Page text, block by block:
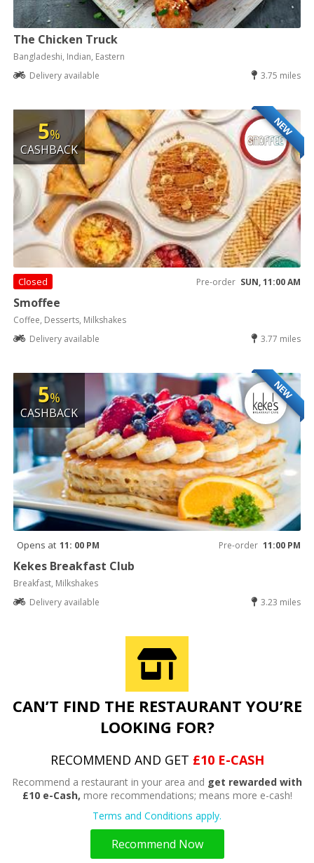
The Chicken Truck
Bangladeshi, Indian, Eastern
Delivery available
3.75 miles
NEW
5%
CASHBACK
Closed Pre-order SUN, 11:00 AM
Smoffee
Coffee, Desserts, Milkshakes
Delivery available
3.77 miles
NEW
5%
CASHBACK
Opens at 11: 00 PM Pre-order 11:00 PM
Kekes Breakfast Club
Breakfast, Milkshakes
Delivery available
3.23 miles
CAN’T FIND THE RESTAURANT YOU’RE
LOOKING FOR?
RECOMMEND AND GET £10 E-CASH
Recommend a restaurant in your area and get rewarded with
£10 e-Cash, more recommendations; means more e-cash!
Terms and Conditions apply.
Recommend Now